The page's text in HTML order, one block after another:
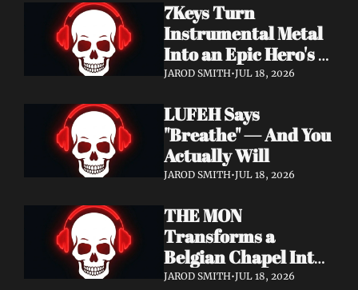
7Keys Turn
Instrumental Metal
Into an Epic Hero's
Journey — Watch
JAROD SMITH•JUL 18, 2026
LUFEH Says
"Breathe" — And You
Actually Will
JAROD SMITH•JUL 18, 2026
THE MON
Transforms a
Belgian Chapel Into
Pure Sound —
JAROD SMITH•JUL 18, 2026